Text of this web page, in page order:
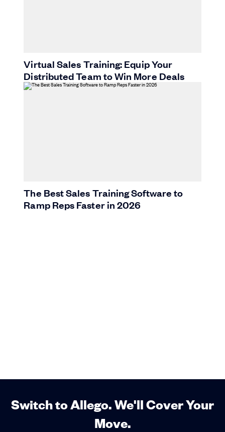
Virtual Sales Training: Equip Your
Distributed Team to Win More Deals
The Best Sales Training Software to
Ramp Reps Faster in 2026
Switch to Allego. We'll Cover Your
Move.